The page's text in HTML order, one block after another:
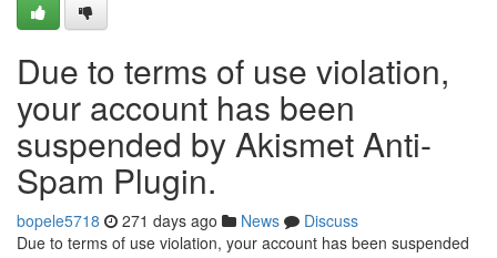
Due to terms of use violation,
your account has been
suspended by Akismet Anti-
Spam Plugin.
bopele5718 271 days ago News
Discuss
Due to terms of use violation, your account has been suspended